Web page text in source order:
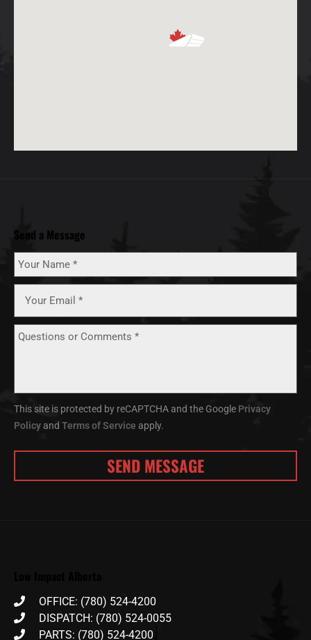
Send a Message
This site is protected by reCAPTCHA and the Google Privacy
Policyand Terms of Service apply.
OFFICE: (780) 524-4200
DISPATCH: (780) 524-0055
PARTS: (780) 524-4200